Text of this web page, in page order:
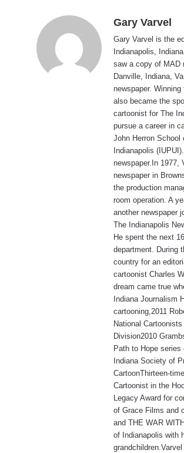
Gary Varvel
Gary Varvel is the
Indianapolis,
saw a copy of MAD
Danville, Indiana,
newspaper.
also became the
cartoonist for The
pursue a career in
John Herron
Indianapolis
newspaper.In 1977,
newspaper in
the production
room operation. A
another newspaper
The Indianapolis
He spent the next
department. During
country for an
cartoonist Charles
dream came true
Indiana Journalism
cartooning,2011
National
Division2010
Path to Hope
Indiana Society of
CartoonThirteen-
Cartoonist in the
Legacy Award for
of Grace Films and
and THE WAR
of Indianapolis with